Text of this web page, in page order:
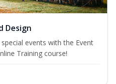
Design
events with the Event
Training course!